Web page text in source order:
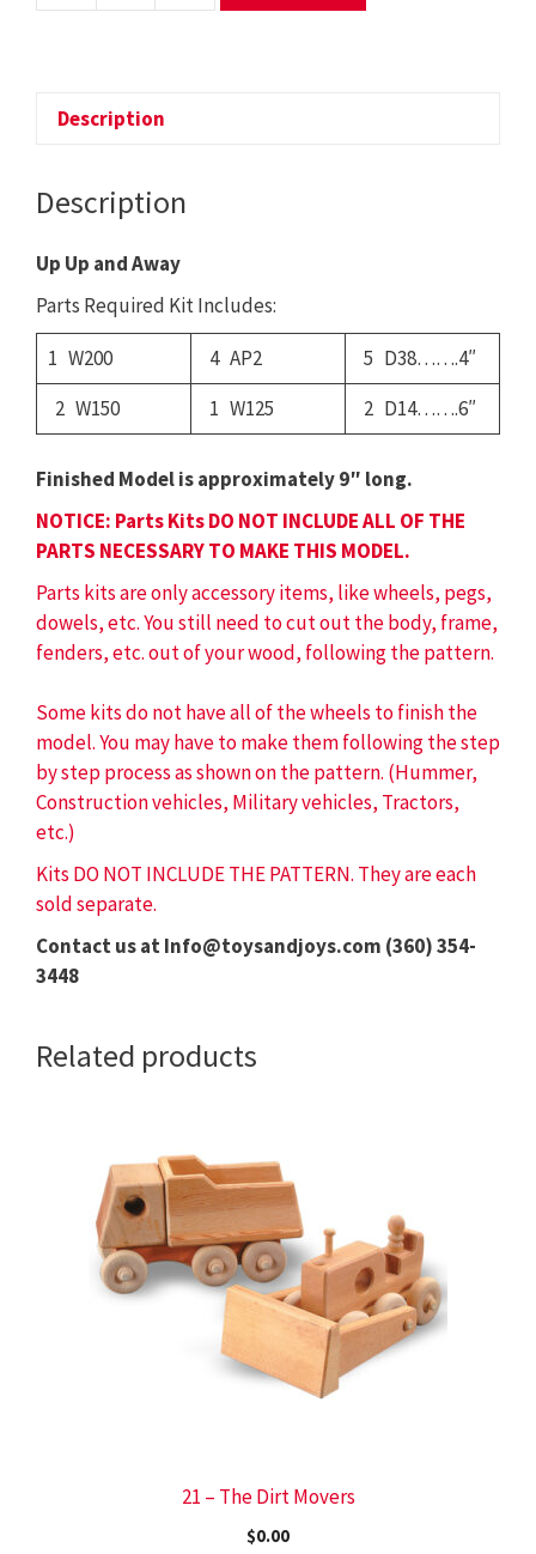
Description
Description
Up Up and Away
Parts Required Kit Includes:
1 W200
4 AP2
5 D38…….4″
2 W150
1 W125 2 D14…….6″
Finished Model is approximately 9″ long.
NOTICE: Parts Kits DO NOT INCLUDE ALL OF THE
PARTS NECESSARY TO MAKE THIS MODEL.
Parts kits are only accessory items, like wheels, pegs,
dowels, etc. You still need to cut out the body, frame,
fenders, etc. out of your wood, following the pattern.
Some kits do not have all of the wheels to finish the
model. You may have to make them following the step
by step process as shown on the pattern. (Hummer,
Construction vehicles, Military vehicles, Tractors,
etc.)
Kits DO NOT INCLUDE THE PATTERN. They are each
sold separate.
Contact us at Info@toysandjoys.com (360) 354-
3448
Related products
21 – The Dirt Movers
$0.00